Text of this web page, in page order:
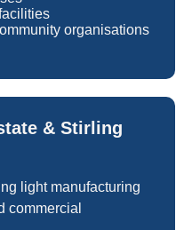
organisations
& Stirling
light manufacturing
commercial